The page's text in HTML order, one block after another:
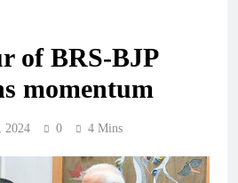
of BRS-BJP
momentum
2024 0 4 Mins